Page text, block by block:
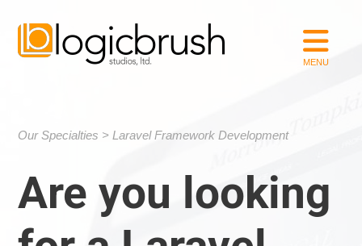
Our Specialties Laravel Framework Development
Are you looking